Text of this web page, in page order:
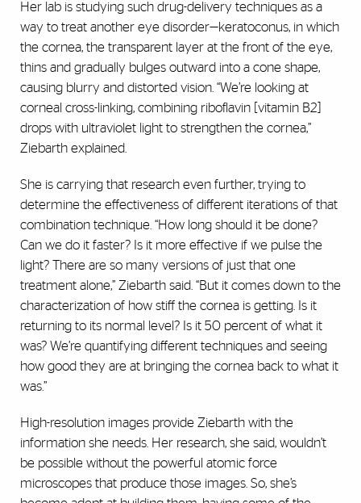
Her lab is studying such drug-delivery techniques as a
way to treat another eye disorder—keratoconus, in which
the cornea, the transparent layer at the front of the eye,
thins and gradually bulges outward into a cone shape,
causing blurry and distorted vision. “We’re looking at
corneal cross-linking, combining riboflavin [vitamin B2]
drops with ultraviolet light to strengthen the cornea,”
Ziebarth explained.
She is carrying that research even further, trying to
determine the effectiveness of different iterations of that
combination technique. “How long should it be done?
Can we do it faster? Is it more effective if we pulse the
light? There are so many versions of just that one
treatment alone,” Ziebarth said. “But it comes down to the
characterization of how stiff the cornea is getting. Is it
returning to its normal level? Is it 50 percent of what it
was? We’re quantifying different techniques and seeing
how good they are at bringing the cornea back to what it
was.”
High-resolution images provide Ziebarth with the
information she needs. Her research, she said, wouldn’t
be possible without the powerful atomic force
microscopes that produce those images. So, she’s